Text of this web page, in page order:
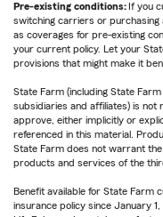
Pre-existing conditions: If you
switching carriers or purchasing
as coverages for pre-existing
your current policy. Let your
provisions that might make it
State Farm (including State
subsidiaries and affiliates) is not
approve, either implicitly or
referenced in this material.
State Farm does not warrant
products and services of the
Benefit available for State Farm
insurance policy since January